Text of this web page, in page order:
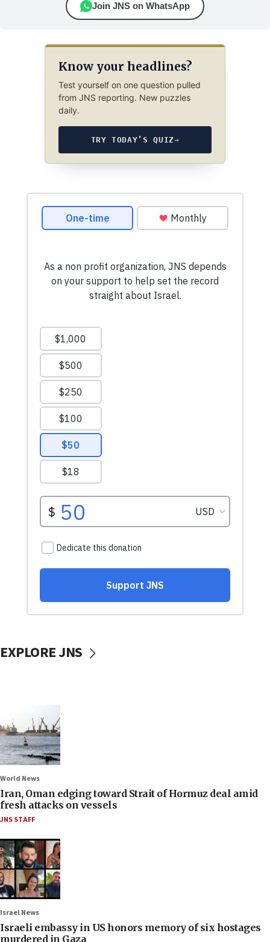
Join JNS on WhatsApp
Know your headlines?
Test yourself on one question pulled
from JNS reporting. New puzzles
daily.
TRY TODAY’S QUIZ→
EXPLORE JNS
World News
Iran, Oman edging toward Strait of Hormuz deal amid
fresh attacks on vessels
JNS STAFF
Israel News
Israeli embassy in US honors memory of six hostages
murdered in Gaza